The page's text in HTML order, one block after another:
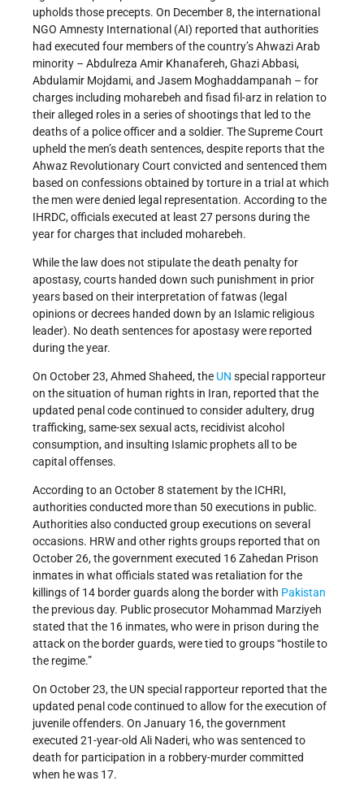
upholds those precepts. On December 8, the international
NGO Amnesty International (AI) reported that authorities
had executed four members of the country’s Ahwazi Arab
minority – Abdulreza Amir Khanafereh, Ghazi Abbasi,
Abdulamir Mojdami, and Jasem Moghaddampanah – for
charges including moharebeh and fisad fil-arz in relation to
their alleged roles in a series of shootings that led to the
deaths of a police officer and a soldier. The Supreme Court
upheld the men’s death sentences, despite reports that the
Ahwaz Revolutionary Court convicted and sentenced them
based on confessions obtained by torture in a trial at which
the men were denied legal representation. According to the
IHRDC, officials executed at least 27 persons during the
year for charges that included moharebeh.
While the law does not stipulate the death penalty for
apostasy, courts handed down such punishment in prior
years based on their interpretation of fatwas (legal
opinions or decrees handed down by an Islamic religious
leader). No death sentences for apostasy were reported
during the year.
On October 23, Ahmed Shaheed, the UN special rapporteur
on the situation of human rights in Iran, reported that the
updated penal code continued to consider adultery, drug
trafficking, same-sex sexual acts, recidivist alcohol
consumption, and insulting Islamic prophets all to be
capital offenses.
According to an October 8 statement by the ICHRI,
authorities conducted more than 50 executions in public.
Authorities also conducted group executions on several
occasions. HRW and other rights groups reported that on
October 26, the government executed 16 Zahedan Prison
inmates in what officials stated was retaliation for the
killings of 14 border guards along the border with Pakistan
the previous day. Public prosecutor Mohammad Marziyeh
stated that the 16 inmates, who were in prison during the
attack on the border guards, were tied to groups “hostile to
the regime.”
On October 23, the UN special rapporteur reported that the
updated penal code continued to allow for the execution of
juvenile offenders. On January 16, the government
executed 21-year-old Ali Naderi, who was sentenced to
death for participation in a robbery-murder committed
when he was 17.